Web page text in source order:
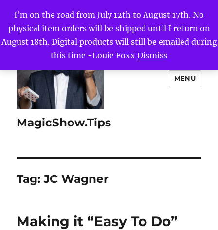
I'm on the road from July 12th to August 17th. No
physical item orders will be shipped until I return on
August 18th. Digital products will still be emailed during
this time -Louie Foxx Dismiss
MagicShow.Tips
MENU
Tag:JC Wagner
Making it “Easy To Do”